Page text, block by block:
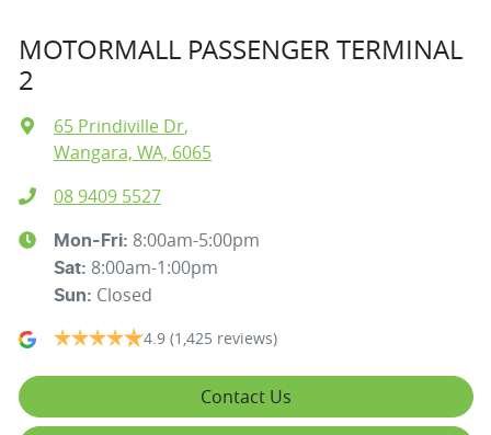
MOTORMALL PASSENGER TERMINAL
2
65 Prindiville Dr,
Wangara, WA, 6065
08 9409 5527
Mon-Fri: 8:00am-5:00pm
Sat: 8:00am-1:00pm
Sun: Closed
4.9 (1,425 reviews)
Contact Us